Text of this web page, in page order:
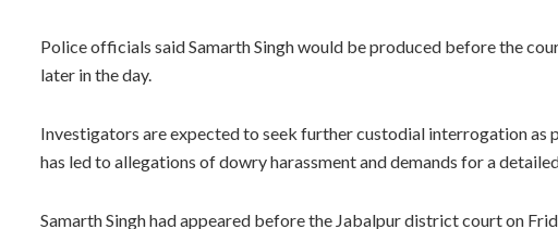
Police officials said Samarth Singh would be produced before the
later in the day.
Investigators are expected to seek further custodial interrogation as
has led to allegations of dowry harassment and demands for a
Samarth Singh had appeared before the Jabalpur district court on